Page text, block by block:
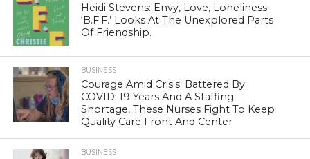
Heidi Stevens: Envy, Love, Loneliness.
‘B.F.F.’ Looks At The Unexplored Parts
Of Friendship.
BUSINESS
Courage Amid Crisis: Battered By
COVID-19 Years And A Staffing
Shortage, These Nurses Fight To Keep
Quality Care Front And Center
BUSINESS